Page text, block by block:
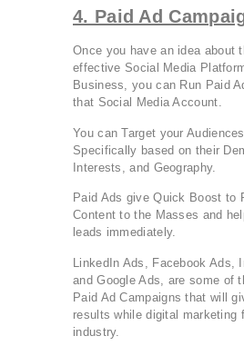
4. Paid Ad
Once you have an idea about
effective Social Media
Business, you can Run Paid
that Social Media Account.
You can Target your
Specifically based on their
Interests, and Geography.
Paid Ads give Quick Boost to
Content to the Masses and
leads immediately.
LinkedIn Ads, Facebook Ads,
and Google Ads, are some of
Paid Ad Campaigns that will
results while digital marketing
industry.